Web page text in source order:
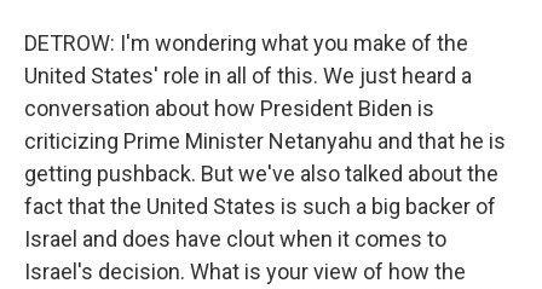
DETROW: I'm wondering what you make of the
United States' role in all of this. We just heard a
conversation about how President Biden is
criticizing Prime Minister Netanyahu and that he is
getting pushback. But we've also talked about the
fact that the United States is such a big backer of
Israel and does have clout when it comes to
Israel's decision. What is your view of how the